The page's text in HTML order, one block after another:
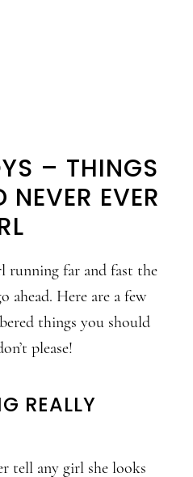
– THINGS
EVER
running far and fast the
ahead. Here are a few
things you should
please!
REALLY
tell any girl she looks